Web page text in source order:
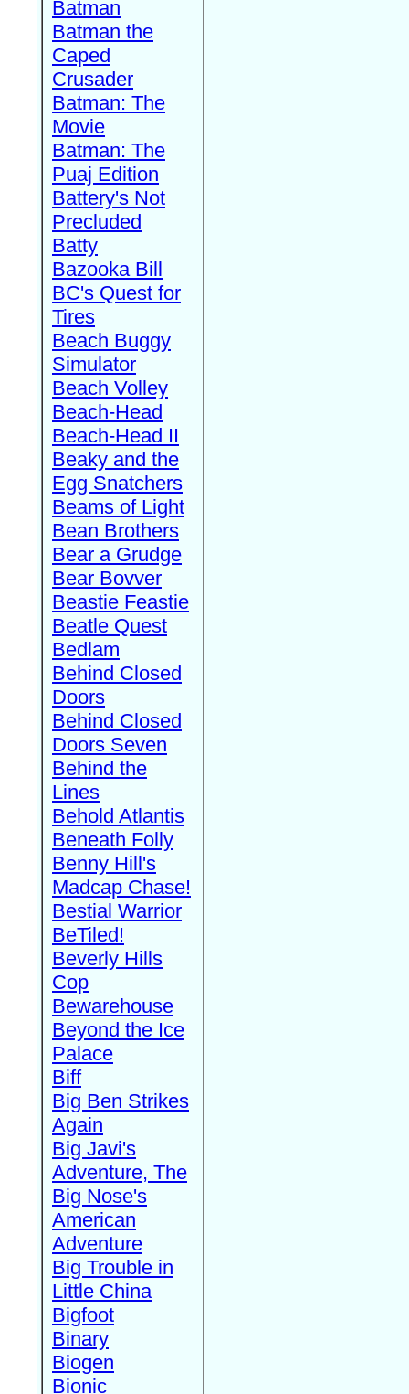
Batman
Batman the
Caped
Crusader
Batman: The
Movie
Batman: The
Puaj Edition
Battery's Not
Precluded
Batty
Bazooka Bill
BC's Quest for
Tires
Beach Buggy
Simulator
Beach Volley
Beach-Head
Beach-Head II
Beaky and the
Egg Snatchers
Beams of Light
Bean Brothers
Bear a Grudge
Bear Bovver
Beastie Feastie
Beatle Quest
Bedlam
Behind Closed
Doors
Behind Closed
Doors Seven
Behind the
Lines
Behold Atlantis
Beneath Folly
Benny Hill's
Madcap Chase!
Bestial Warrior
BeTiled!
Beverly Hills
Cop
Bewarehouse
Beyond the Ice
Palace
Biff
Big Ben Strikes
Again
Big Javi's
Adventure, The
Big Nose's
American
Adventure
Big Trouble in
Little China
Bigfoot
Binary
Biogen
Bionic